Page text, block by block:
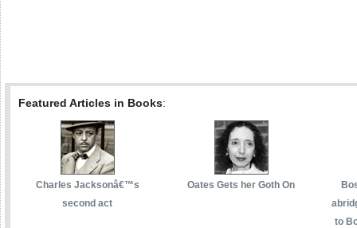
Featured Articles in Books:
Charles Jacksonâ€™s
second act
Oates Gets her Goth On
to